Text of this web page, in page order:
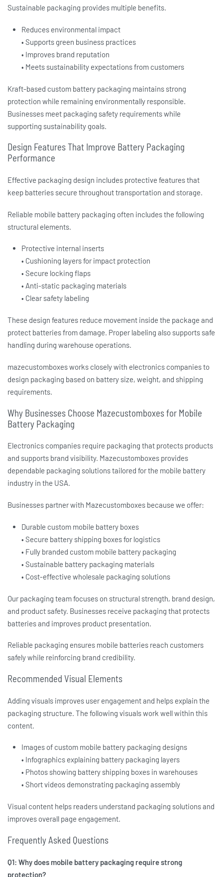
Sustainable packaging provides multiple benefits.
Reduces environmental impact
• Supports green business practices
• Improves brand reputation
• Meets sustainability expectations from customers
Kraft-based custom battery packaging maintains strong
protection while remaining environmentally responsible.
Businesses meet packaging safety requirements while
supporting sustainability goals.
Design Features That Improve Battery Packaging
Performance
Effective packaging design includes protective features that
keep batteries secure throughout transportation and storage.
Reliable mobile battery packaging often includes the following
structural elements.
Protective internal inserts
• Cushioning layers for impact protection
• Secure locking flaps
• Anti-static packaging materials
• Clear safety labeling
These design features reduce movement inside the package and
protect batteries from damage. Proper labeling also supports safe
handling during warehouse operations.
mazecustomboxes works closely with electronics companies to
design packaging based on battery size, weight, and shipping
requirements.
Why Businesses Choose Mazecustomboxes for Mobile
Battery Packaging
Electronics companies require packaging that protects products
and supports brand visibility. Mazecustomboxes provides
dependable packaging solutions tailored for the mobile battery
industry in the USA.
Businesses partner with Mazecustomboxes because we offer:
Durable custom mobile battery boxes
• Secure battery shipping boxesfor logistics
• Fully branded custom mobile battery packaging
• Sustainable battery packaging materials
• Cost-effective wholesale packaging solutions
Our packaging team focuses on structural strength, brand design,
and product safety. Businesses receive packaging that protects
batteries and improves product presentation.
Reliable packaging ensures mobile batteries reach customers
safely while reinforcing brand credibility.
Recommended Visual Elements
Adding visuals improves user engagement and helps explain the
packaging structure. The following visuals work well within this
content.
Images of custom mobile battery packaging designs
• Infographics explaining battery packaging layers
• Photos showing battery shipping boxes in warehouses
• Short videos demonstrating packaging assembly
Visual content helps readers understand packaging solutions and
improves overall page engagement.
Frequently Asked Questions
Q1: Why does mobile battery packaging require strong
protection?